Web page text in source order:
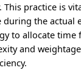
This practice is
the actual
to allocate time
and